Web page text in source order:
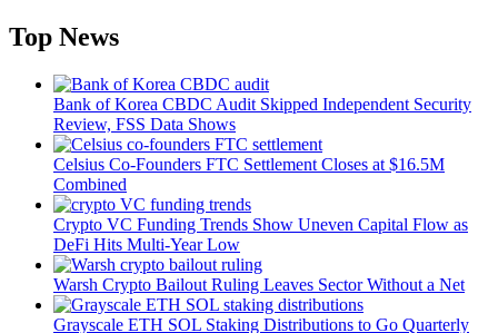
Top News
Bank of Korea CBDC Audit Skipped Independent Security
Review, FSS Data Shows
Celsius Co-Founders FTC Settlement Closes at $16.5M
Combined
Crypto VC Funding Trends Show Uneven Capital Flow as
DeFi Hits Multi-Year Low
Warsh Crypto Bailout Ruling Leaves Sector Without a Net
Grayscale ETH SOL Staking Distributions to Go Quarterly